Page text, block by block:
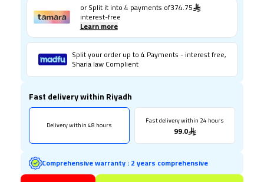
or Split it into4 payments of374.75
interest-free
Learn more
Split your order up to 4 Payments - interest free,
Sharia law Complient
Fast delivery within Riyadh
Delivery within 48 hours Fast delivery within 24 hours
99.0
Comprehensive warranty:2 years comprehensive